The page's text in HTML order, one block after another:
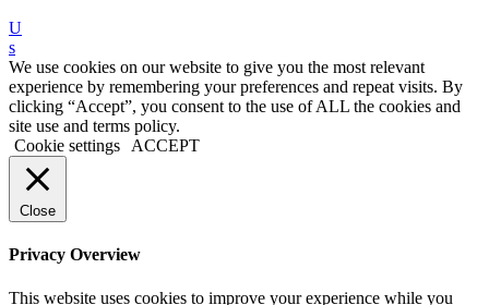
U
s
We use cookies on our website to give you the most relevant
experience by remembering your preferences and repeat visits. By
clicking “Accept”, you consent to the use of ALL the cookies and
site use and terms policy.
Cookie settings
ACCEPT
Close
Privacy Overview
This website uses cookies to improve your experience while you